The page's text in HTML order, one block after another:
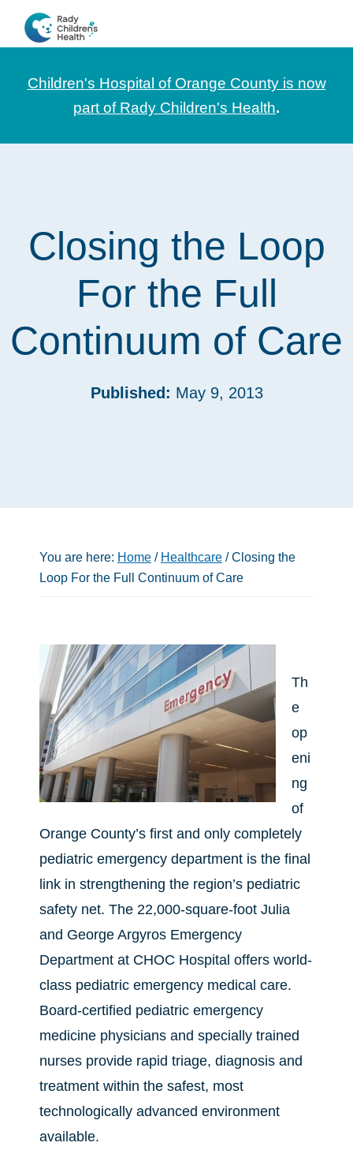
navigation
content
CHOC
and
Information
Children's Hospital of Orange County is now
part of Rady Children's Health.
Closing the Loop
For the Full
Continuum of Care
Published: May 9, 2013
You are here: Home / Healthcare /Closing the
Loop For the Full Continuum of Care
Th
e
op
eni
ng
of
Orange County’s first and only completely
pediatric emergency department is the final
link in strengthening the region’s pediatric
safety net. The 22,000-square-foot Julia
and George Argyros Emergency
Department at CHOC Hospital offers world-
class pediatric emergency medical care.
Board-certified pediatric emergency
medicine physicians and specially trained
nurses provide rapid triage, diagnosis and
treatment within the safest, most
technologically advanced environment
available.